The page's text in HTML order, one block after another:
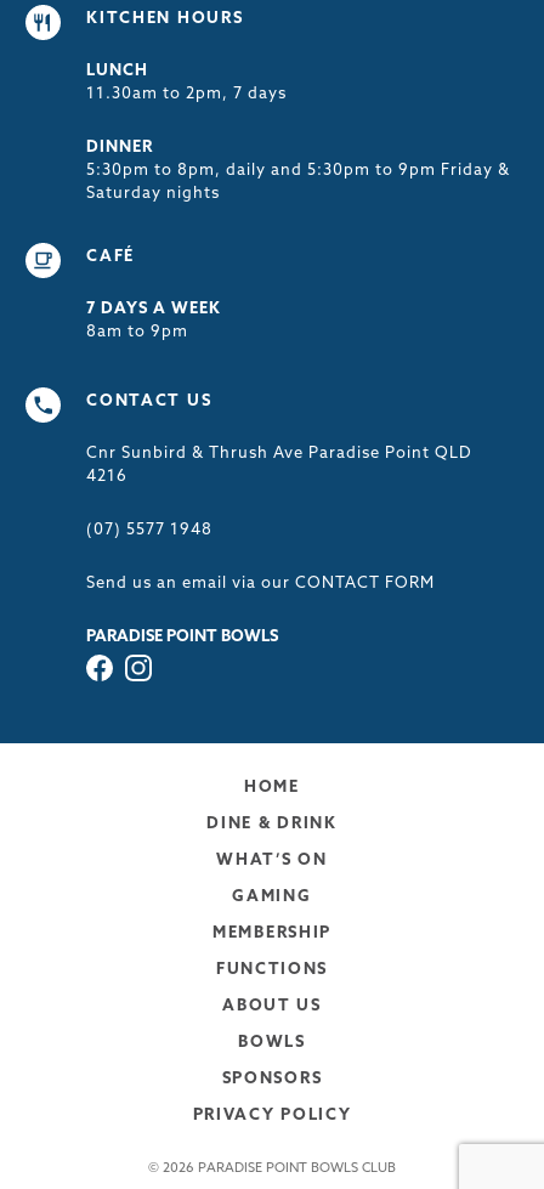
KITCHEN HOURS
LUNCH
11.30am to 2pm, 7 days
DINNER
5:30pm to 8pm, daily and 5:30pm to 9pm Friday &
Saturday nights
CAFÉ
7 DAYS A WEEK
8am to 9pm
CONTACT US
Cnr Sunbird & Thrush Ave Paradise Point QLD
4216
(07) 5577 1948
Send us an email via ourCONTACT FORM
PARADISE POINT BOWLS
HOME
DINE & DRINK
WHAT’S ON
GAMING
MEMBERSHIP
FUNCTIONS
ABOUT US
BOWLS
SPONSORS
PRIVACY POLICY
© 2026 PARADISE POINT BOWLS CLUB